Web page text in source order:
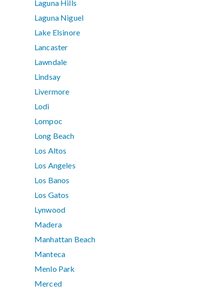
Laguna Hills
Laguna Niguel
Lake Elsinore
Lancaster
Lawndale
Lindsay
Livermore
Lodi
Lompoc
Long Beach
Los Altos
Los Angeles
Los Banos
Los Gatos
Lynwood
Madera
Manhattan Beach
Manteca
Menlo Park
Merced